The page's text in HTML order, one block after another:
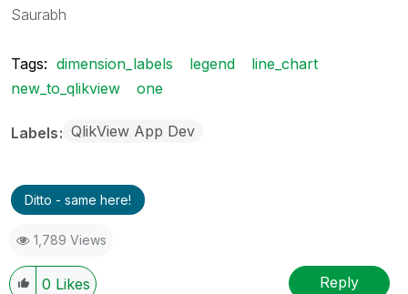
Saurabh
Tags: dimension_labels legend
line_chart
new_to_qlikview
one
Labels QlikView App Dev
Ditto - same here!
1,789 Views
0 Likes Reply